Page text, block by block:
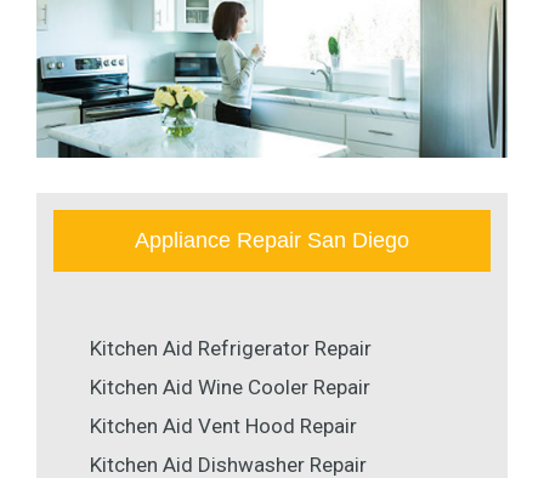
Appliance Repair San Diego
Kitchen Aid Refrigerator Repair
Kitchen Aid Wine Cooler Repair
Kitchen Aid Vent Hood Repair
Kitchen Aid Dishwasher Repair